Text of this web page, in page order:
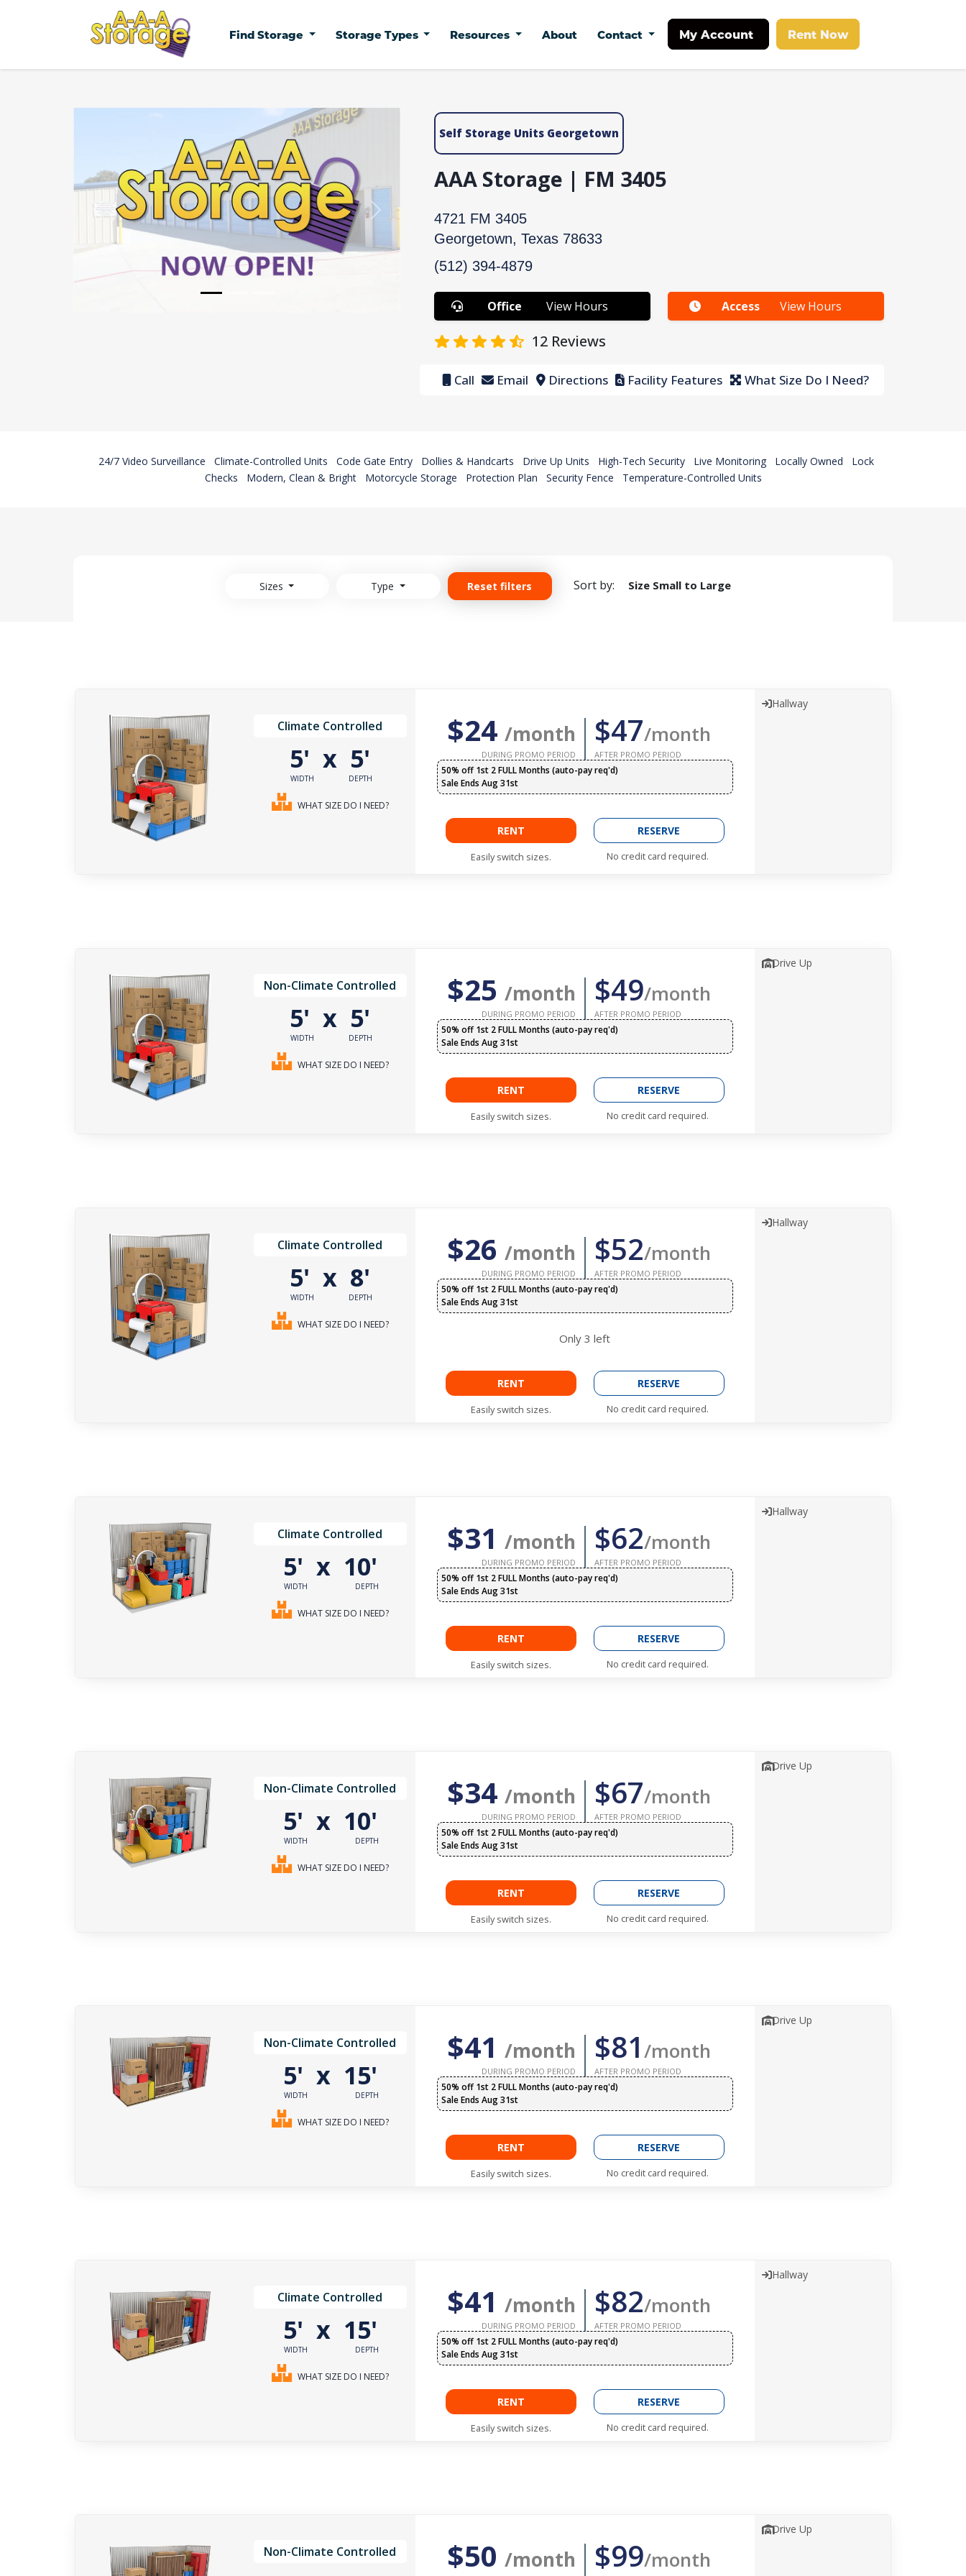
Find Storage Storage Types Resources About Contact My Account Rent Now
Previous Next
Self Storage Units Georgetown
AAA Storage | FM 3405
4721 FM 3405
Georgetown, Texas 78633
(512) 394-4879
Office View Hours Access View Hours
12Reviews
Call Email Directions Facility Features What Size Do I Need?
24/7 Video Surveillance Climate-Controlled Units Code Gate Entry Dollies & Handcarts Drive Up Units High-Tech Security Live Monitoring Locally Owned
Lock
Checks
Modern, Clean & Bright Motorcycle Storage Protection Plan Security Fence Temperature-Controlled Units
Sizes Type Reset filters Sort by: Size Small to Large
Climate Controlled
5'
WIDTH
x 5'
DEPTH
WHAT SIZE DO I NEED?
$24 /month
DURING PROMO PERIOD
$47/month
AFTER PROMO PERIOD
50% off 1st 2 FULL Months (auto-pay req'd)
Sale Ends Aug 31st
RENT
Easily switch sizes.
RESERVE
No credit card required.
Hallway
Non-Climate Controlled
5'
WIDTH
x 5'
DEPTH
WHAT SIZE DO I NEED?
$25 /month
DURING PROMO PERIOD
$49/month
AFTER PROMO PERIOD
50% off 1st 2 FULL Months (auto-pay req'd)
Sale Ends Aug 31st
RENT
Easily switch sizes.
RESERVE
No credit card required.
Drive Up
Climate Controlled
5'
WIDTH
x 8'
DEPTH
WHAT SIZE DO I NEED?
$26 /month
DURING PROMO PERIOD
$52/month
AFTER PROMO PERIOD
50% off 1st 2 FULL Months (auto-pay req'd)
Sale Ends Aug 31st
Only3 left
RENT
Easily switch sizes.
RESERVE
No credit card required.
Hallway
Climate Controlled
5'
WIDTH
x 10'
DEPTH
WHAT SIZE DO I NEED?
$31 /month
DURING PROMO PERIOD
$62/month
AFTER PROMO PERIOD
50% off 1st 2 FULL Months (auto-pay req'd)
Sale Ends Aug 31st
RENT
Easily switch sizes.
RESERVE
No credit card required.
Hallway
Non-Climate Controlled
5'
WIDTH
x 10'
DEPTH
WHAT SIZE DO I NEED?
$34 /month
DURING PROMO PERIOD
$67/month
AFTER PROMO PERIOD
50% off 1st 2 FULL Months (auto-pay req'd)
Sale Ends Aug 31st
RENT
Easily switch sizes.
RESERVE
No credit card required.
Drive Up
Non-Climate Controlled
5'
WIDTH
x 15'
DEPTH
WHAT SIZE DO I NEED?
$41 /month
DURING PROMO PERIOD
$81/month
AFTER PROMO PERIOD
50% off 1st 2 FULL Months (auto-pay req'd)
Sale Ends Aug 31st
RENT
Easily switch sizes.
RESERVE
No credit card required.
Drive Up
Climate Controlled
5'
WIDTH
x 15'
DEPTH
WHAT SIZE DO I NEED?
$41 /month
DURING PROMO PERIOD
$82/month
AFTER PROMO PERIOD
50% off 1st 2 FULL Months (auto-pay req'd)
Sale Ends Aug 31st
RENT
Easily switch sizes.
RESERVE
No credit card required.
Hallway
Non-Climate Controlled $50 /month $99/month
Drive Up